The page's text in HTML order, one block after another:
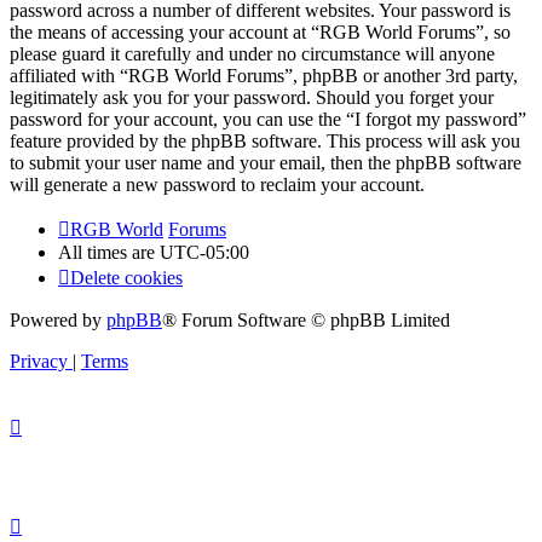
password across a number of different websites. Your password is
the means of accessing your account at “RGB World Forums”, so
please guard it carefully and under no circumstance will anyone
affiliated with “RGB World Forums”, phpBB or another 3rd party,
legitimately ask you for your password. Should you forget your
password for your account, you can use the “I forgot my password”
feature provided by the phpBB software. This process will ask you
to submit your user name and your email, then the phpBB software
will generate a new password to reclaim your account.
RGB World Forums
All times are UTC-05:00
Delete cookies
Powered by phpBB® Forum Software © phpBB Limited
Privacy | Terms